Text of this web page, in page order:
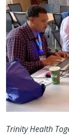
Trinity Health